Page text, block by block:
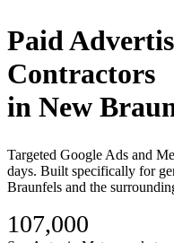
Paid
Contractors
in New
Targeted Google Ads and
days. Built specifically for
Braunfels and the
107,000